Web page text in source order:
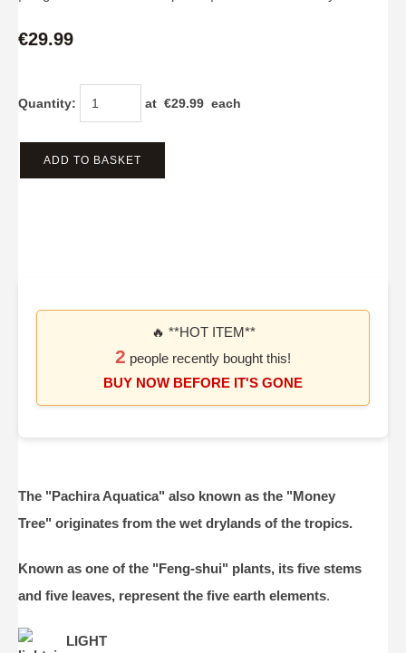
€29.99
Quantity: at €29.99 each
ADD TO BASKET
🔥 **HOT ITEM**
2 people recently bought this!
BUY NOW BEFORE IT'S GONE
The "Pachira Aquatica" also known as the "Money
Tree" originates from the wet drylands of the tropics.
Known as one of the "Feng-shui" plants, its five stems
and five leaves, represent the five earth elements.
LIGHT